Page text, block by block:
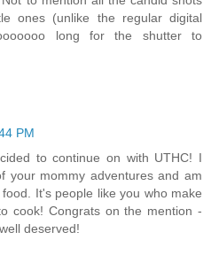
ones (unlike the regular digital
long for the shutter to
PM
to continue on with UTHC! I
your mommy adventures and am
It's people like you who make
cook! Congrats on the mention -
deserved!